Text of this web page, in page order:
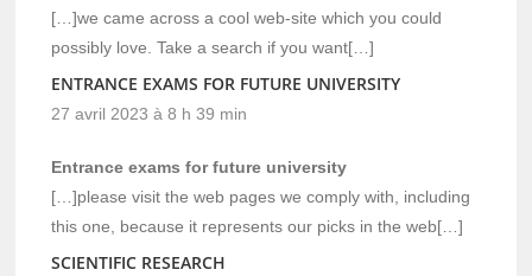
[…]we came across a cool web-site which you could
possibly love. Take a search if you want[…]
ENTRANCE EXAMS FOR FUTURE UNIVERSITY
27 avril 2023 à 8 h 39 min
Entrance exams for future university
[…]please visit the web pages we comply with, including
this one, because it represents our picks in the web[…]
SCIENTIFIC RESEARCH